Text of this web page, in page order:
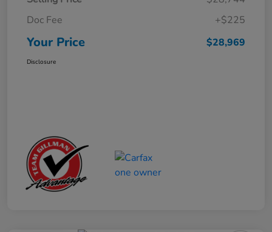
Doc Fee
+$225
Your Price $28,969
Disclosure